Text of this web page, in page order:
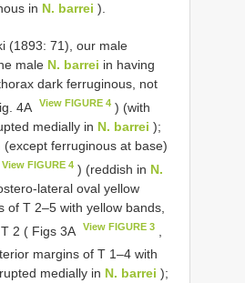
in N. barrei ).
(1893: 71), our male
male N. barrei in having
dark ferruginous, not
4A
View FIGURE 4 ) (with
medially in N. barrei );
ferruginous at base)
View FIGURE 4 ) (reddish in N.
lateral oval yellow
of T 2–5 with yellow bands,
2 ( Figs 3A
View FIGURE 3
margins of T 1–4 with
medially in N. barrei );